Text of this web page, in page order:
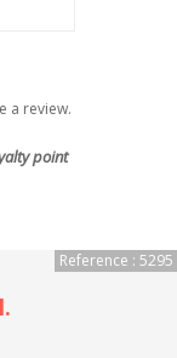
a review.
point
Reference : 5295